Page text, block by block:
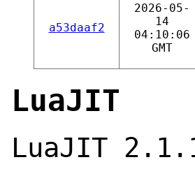
a53daaf2
2026-05-
14
04:10:06
GMT
LuaJIT
LuaJIT